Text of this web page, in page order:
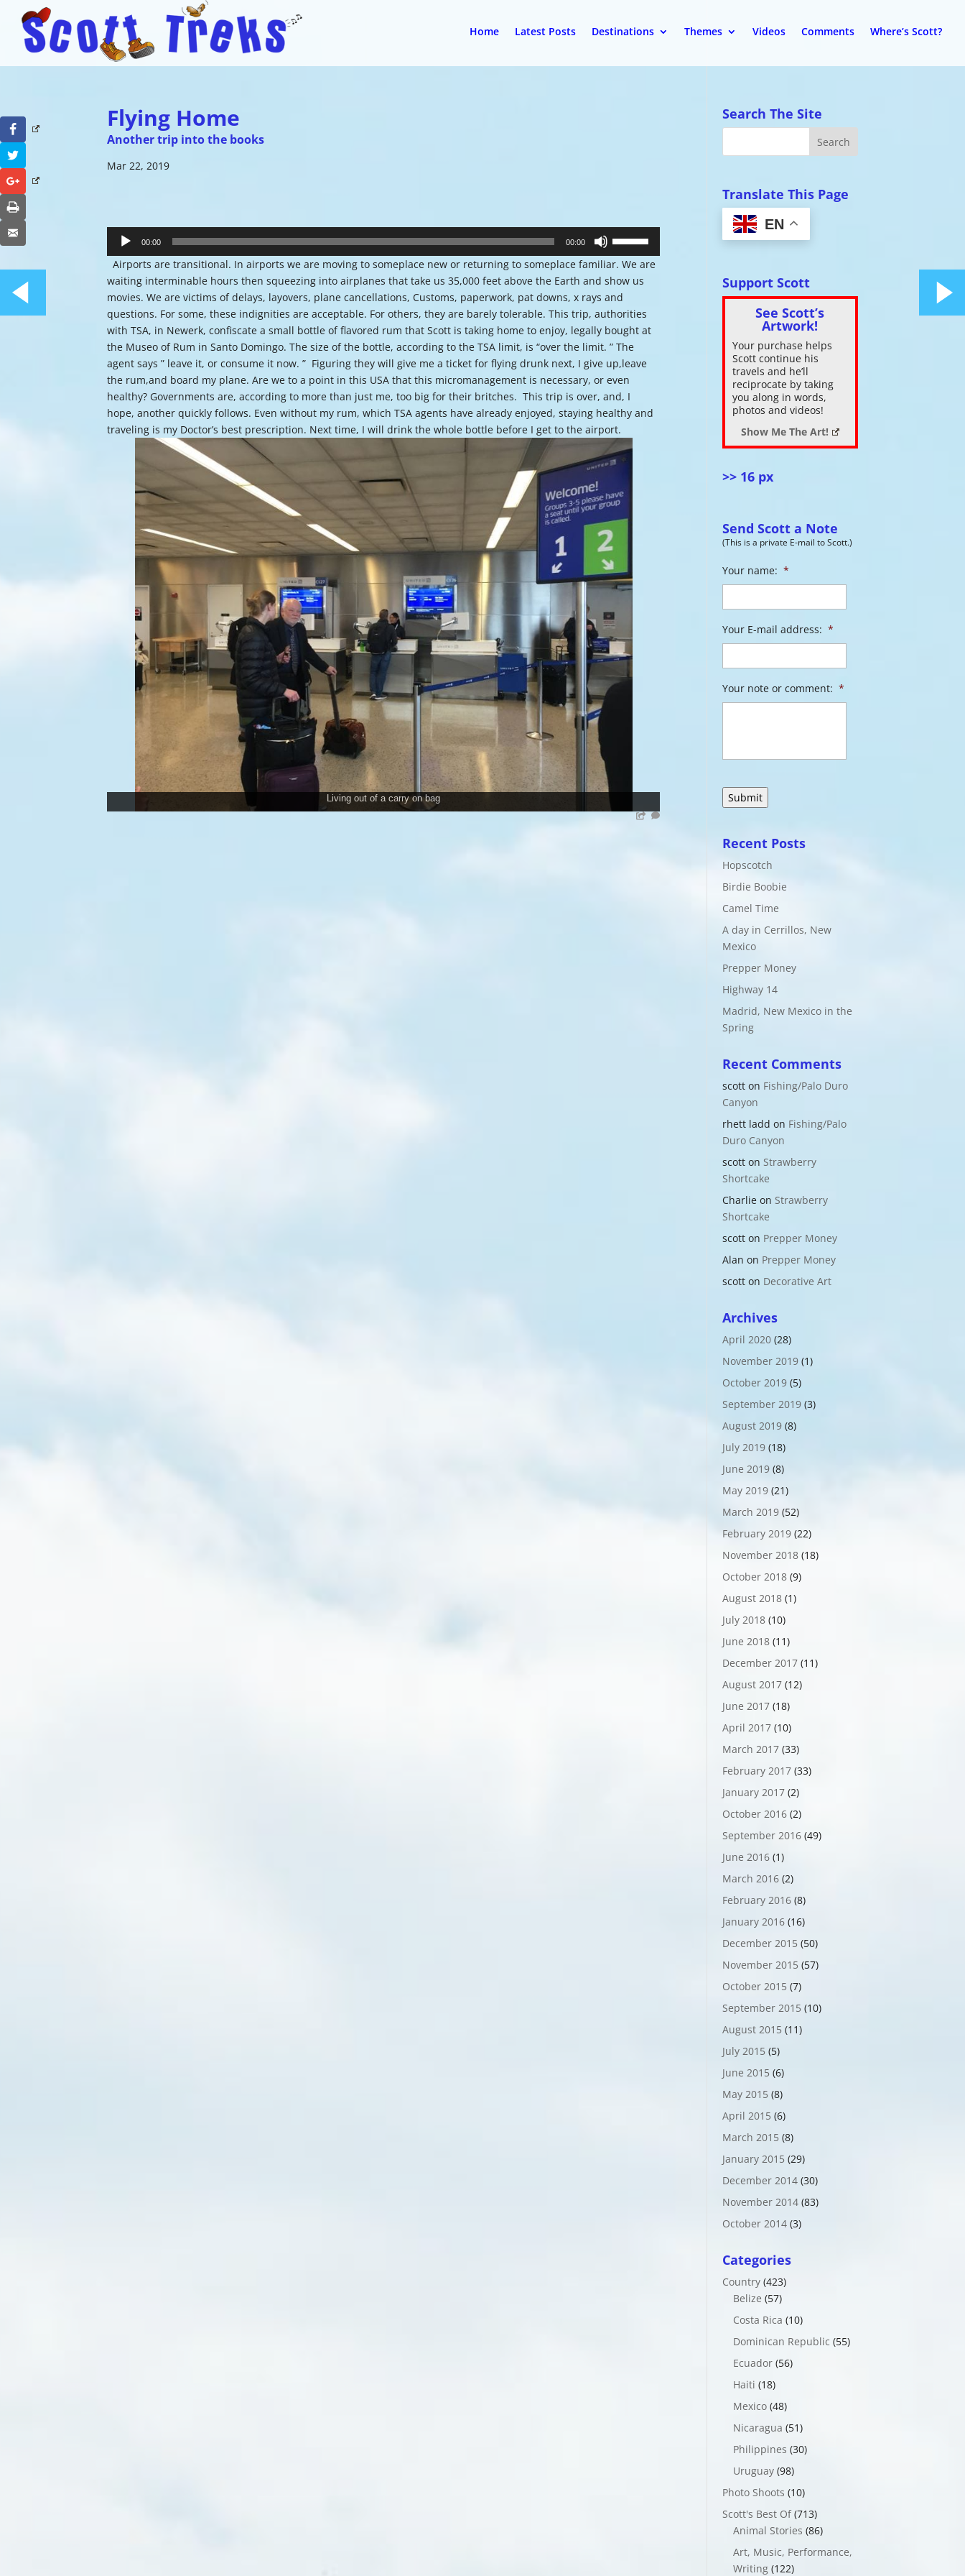
Home Latest Posts Destinations Themes Videos Comments Where’s Scott?
Flying Home
Another trip into the books
Mar 22, 2019
Player
00:00 00:00
Arrow
keys
to
increase
or
decrease
volume.
Airports are transitional. In airports we are moving to someplace new or returning to someplace familiar. We are
waiting interminable hours then squeezing into airplanes that take us 35,000 feet above the Earth and show us
movies. We are victims of delays, layovers, plane cancellations, Customs, paperwork, pat downs, x rays and
questions. For some, these indignities are acceptable. For others, they are barely tolerable. This trip, authorities
with TSA, in Newerk, confiscate a small bottle of flavored rum that Scott is taking home to enjoy, legally bought at
the Museo of Rum in Santo Domingo. The size of the bottle, according to the TSA limit, is “over the limit. ” The
agent says ” leave it, or consume it now. ” Figuring they will give me a ticket for flying drunk next, I give up,leave
the rum,and board my plane. Are we to a point in this USA that this micromanagement is necessary, or even
healthy? Governments are, according to more than just me, too big for their britches. This trip is over, and, I
hope, another quickly follows. Even without my rum, which TSA agents have already enjoyed, staying healthy and
traveling is my Doctor’s best prescription. Next time, I will drink the whole bottle before I get to the airport.
Living out of a carry on bag
Search The Site
Translate This Page
EN
Support Scott
See Scott’s
Artwork!
Your purchase helps
Scott continue his
travels and he’ll
reciprocate by taking
you along in words,
photos and videos!
Show Me The Art!
>> 16 px
Send Scott a Note
(This is a private E-mail to Scott.)
Your name: *
Your E-mail address: *
Your note or comment: *
Recent Posts
Hopscotch
Birdie Boobie
Camel Time
A day in Cerrillos, New
Mexico
Prepper Money
Highway 14
Madrid, New Mexico in the
Spring
Recent Comments
scott on Fishing/Palo Duro
Canyon
rhett ladd on Fishing/Palo
Duro Canyon
scott on Strawberry
Shortcake
Charlie on Strawberry
Shortcake
scott on Prepper Money
Alan on Prepper Money
scott on Decorative Art
Archives
April 2020 (28)
November 2019 (1)
October 2019 (5)
September 2019 (3)
August 2019 (8)
July 2019 (18)
June 2019 (8)
May 2019 (21)
March 2019 (52)
February 2019 (22)
November 2018 (18)
October 2018 (9)
August 2018 (1)
July 2018 (10)
June 2018 (11)
December 2017 (11)
August 2017 (12)
June 2017 (18)
April 2017 (10)
March 2017 (33)
February 2017 (33)
January 2017 (2)
October 2016 (2)
September 2016 (49)
June 2016 (1)
March 2016 (2)
February 2016 (8)
January 2016 (16)
December 2015 (50)
November 2015 (57)
October 2015 (7)
September 2015 (10)
August 2015 (11)
July 2015 (5)
June 2015 (6)
May 2015 (8)
April 2015 (6)
March 2015 (8)
January 2015 (29)
December 2014 (30)
November 2014 (83)
October 2014 (3)
Categories
Country (423)
Belize (57)
Costa Rica (10)
Dominican Republic (55)
Ecuador (56)
Haiti (18)
Mexico (48)
Nicaragua (51)
Philippines (30)
Uruguay (98)
Photo Shoots (10)
Scott's Best Of(713)
Animal Stories (86)
Art, Music, Performance,
Writing (122)
Facebook
Google+